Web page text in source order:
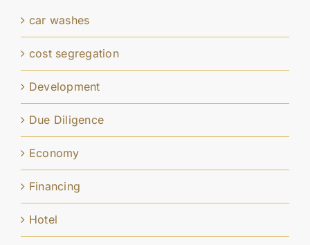
car washes
cost segregation
Development
Due Diligence
Economy
Financing
Hotel